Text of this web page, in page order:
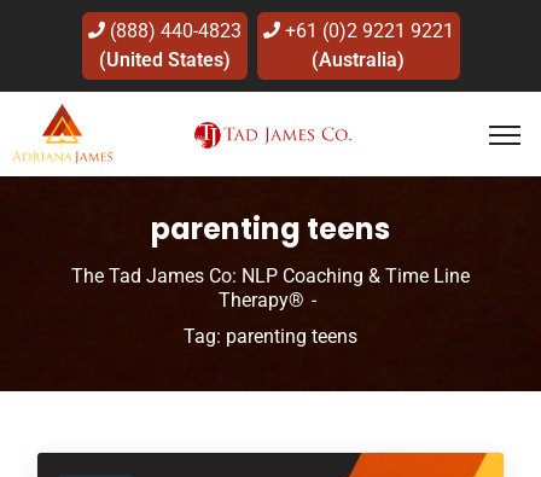
(888) 440-4823
(United States)
+61 (0)2 9221 9221
(Australia)
parenting teens
The Tad James Co: NLP Coaching & Time Line
Therapy®
Tag: parenting teens